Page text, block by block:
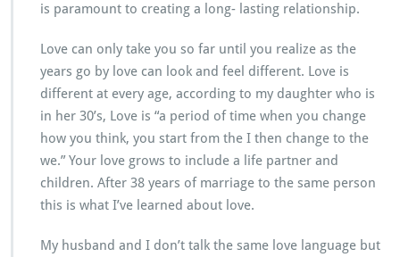
is paramount to creating a long- lasting relationship.
Love can only take you so far until you realize as the
years go by love can look and feel different. Love is
different at every age, according to my daughter who is
in her 30’s, Love is “a period of time when you change
how you think, you start from the I then change to the
we.” Your love grows to include a life partner and
children. After 38 years of marriage to the same person
this is what I’ve learned about love.
My husband and I don’t talk the same love language but